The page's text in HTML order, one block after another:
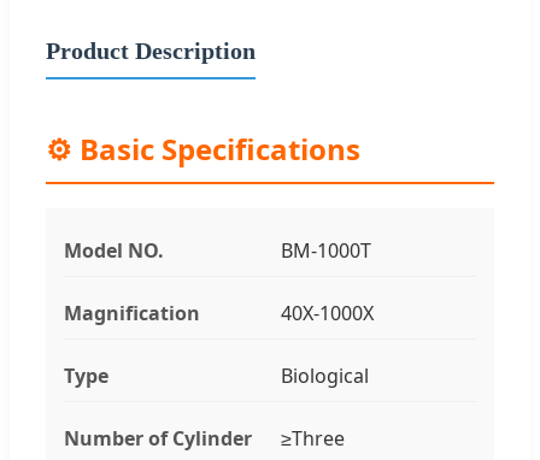
Product Description
⚙️ Basic Specifications
Model NO. BM-1000T
Magnification 40X-1000X
Type Biological
Number of Cylinder ≥Three